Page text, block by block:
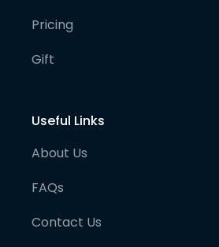
Pricing
Gift
Useful Links
About Us
FAQs
Contact Us